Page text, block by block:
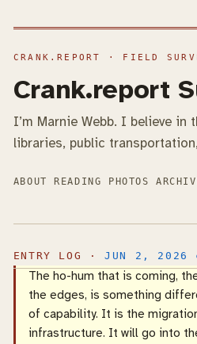
Crank.report
I’m Marnie Webb. I believe
libraries, public
ABOUT READING PHOTOS
JUN 2, 2026
The ho-hum that is coming,
the edges, is something
of capability. It is the
infrastructure. It will go into